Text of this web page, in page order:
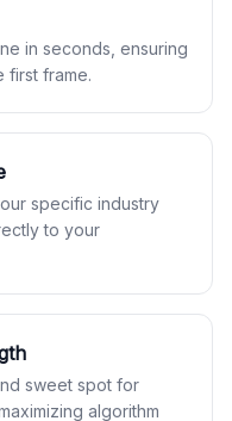
in seconds, ensuring
first frame.
specific industry
to your
sweet spot for
algorithm